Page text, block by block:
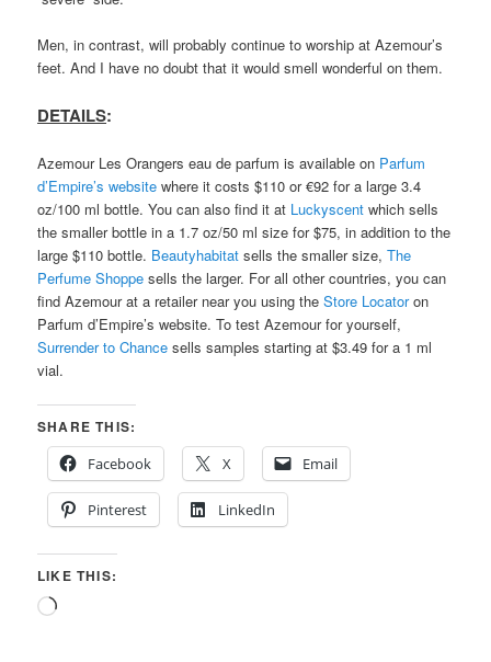
Men, in contrast, will probably continue to worship at Azemour’s
feet. And I have no doubt that it would smell wonderful on them.
DETAILS:
Azemour Les Orangers eau de parfum is available on Parfum
d’Empire’s website where it costs $110 or €92 for a large 3.4
oz/100 ml bottle. You can also find it at Luckyscent which sells
the smaller bottle in a 1.7 oz/50 ml size for $75, in addition to the
large $110 bottle. Beautyhabitat sells the smaller size,The
Perfume Shoppe sells the larger. For all other countries, you can
find Azemour at a retailer near you using theStore Locatoron
Parfum d’Empire’s website. To test Azemour for yourself,
Surrender to Chance sells samples starting at $3.49 for a 1 ml
vial.
SHARE THIS:
Facebook
X Email
Pinterest LinkedIn
LIKE THIS:
Loading…